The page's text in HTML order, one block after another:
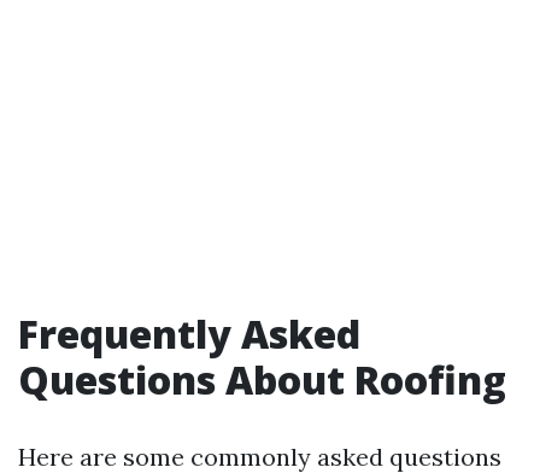
Frequently Asked
Questions About Roofing
Here are some commonly asked questions